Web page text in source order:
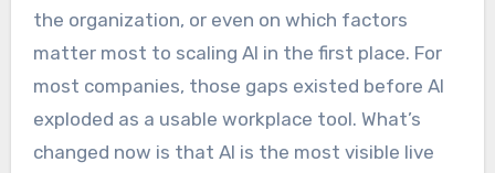
the organization, or even on which factors
matter most to scaling AI in the first place. For
most companies, those gaps existed before AI
exploded as a usable workplace tool. What’s
changed now is that AI is the most visible live